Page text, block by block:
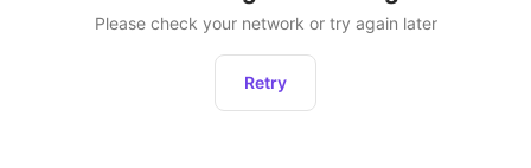
Please check your network or try again later
Retry